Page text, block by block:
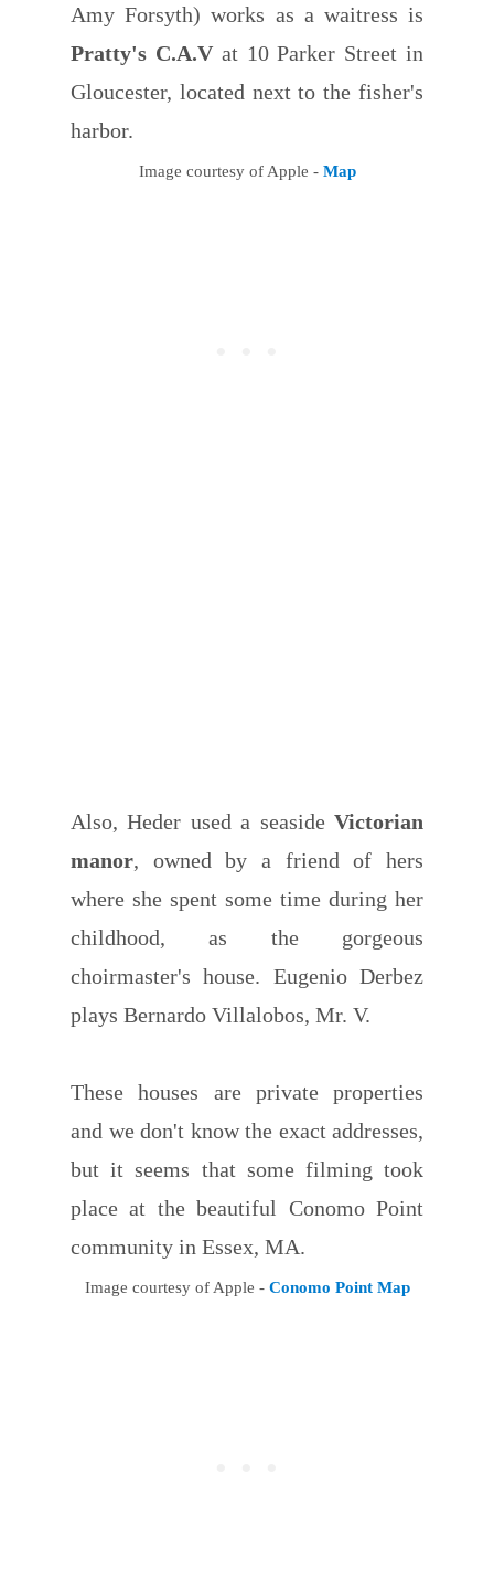
Amy Forsyth) works as a waitress is
Pratty's C.A.Vat 10 Parker Street in
Gloucester, located next to the fisher's
harbor.
Image courtesy of Apple - Map
Also, Heder used a seaside Victorian
manor, owned by a friend of hers
where she spent some time during her
childhood, as the gorgeous
choirmaster's house. Eugenio Derbez
plays Bernardo Villalobos, Mr. V.
These houses are private properties
and we don't know the exact addresses,
but it seems that some filming took
place at the beautiful Conomo Point
community in Essex, MA.
Image courtesy of Apple - Conomo Point Map